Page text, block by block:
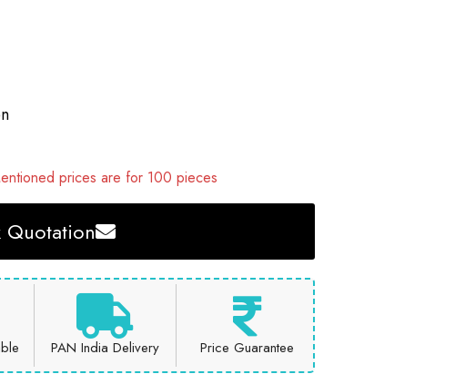
prices are for 100 pieces
Quotation
PAN India Delivery Price Guarantee